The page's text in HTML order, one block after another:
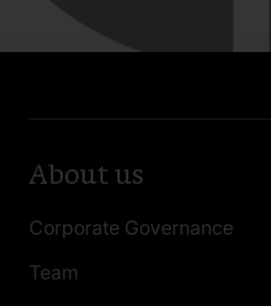
About us
Corporate Governance
Team